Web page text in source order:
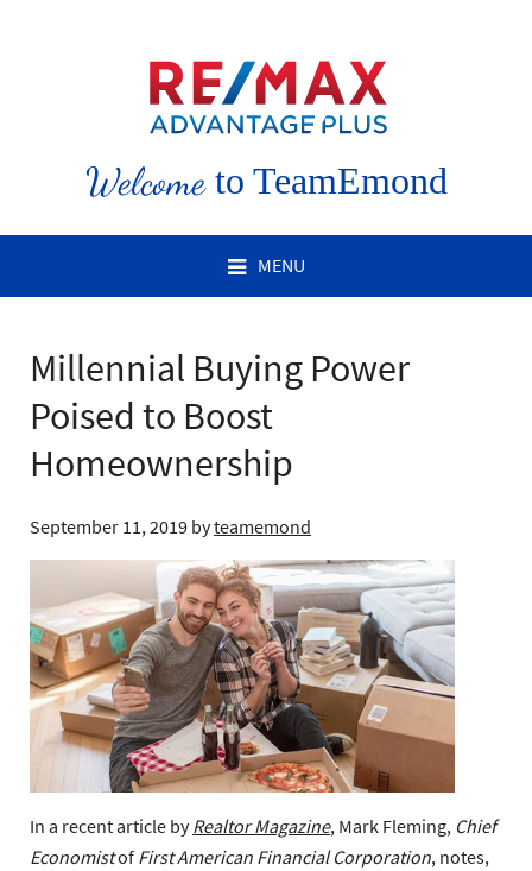
Welcometo TeamEmond
MENU
Millennial Buying Power
Poised to Boost
Homeownership
September 11, 2019 byteamemond
In a recent article byRealtor Magazine, Mark Fleming, Chief
Economistof First American Financial Corporation, notes,